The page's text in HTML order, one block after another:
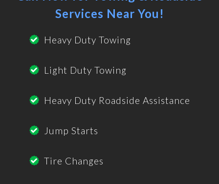
Services Near You!
Heavy Duty Towing
Light Duty Towing
Heavy Duty Roadside Assistance
Jump Starts
Tire Changes